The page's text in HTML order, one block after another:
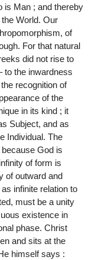
is Man ; and thereby
World. Our
of
For that natural
did not rise to
to the inwardness
recognition of
of the
in its kind ; it
Subject, and as
Individual. The
God is
of form is
of outward and
infinite relation to
must be a unity
existence in
phase. Christ
and sits at the
himself says :